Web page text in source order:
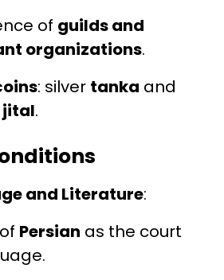
of guilds and
organizations.
: silver tanka and
jital.
and Literature:
Persian as the court